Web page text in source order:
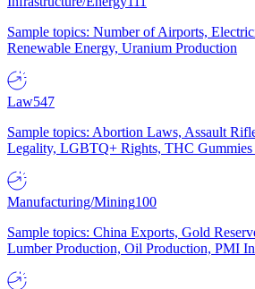
Sample topics: Number of Airports,
Renewable Energy, Uranium Production
Law547
Sample topics: Abortion Laws, Assault
Legality, LGBTQ+ Rights, THC
Manufacturing/Mining100
Sample topics: China Exports, Gold
Lumber Production, Oil Production, PMI